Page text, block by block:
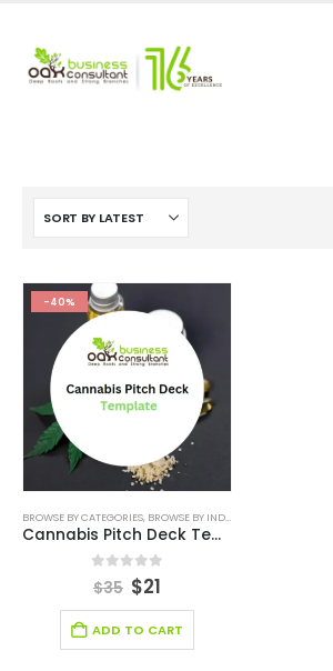
-40%
BROWSE BY CATEGORIES, BROWSE BY INDUSTRY
Cannabis Pitch Deck Template
out of 5
$35 $21
ADD TO CART